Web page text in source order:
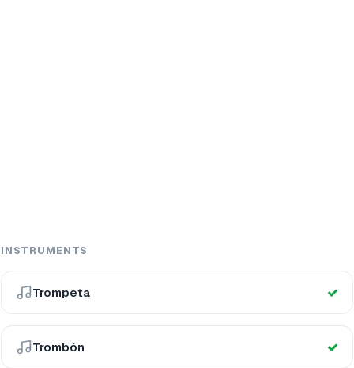
INSTRUMENTS
Trompeta
Trombón